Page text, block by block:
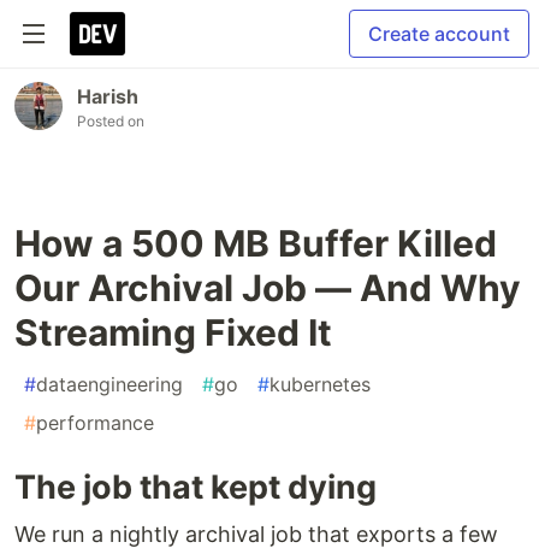
Create account
Harish
Posted on
How a 500 MB Buffer Killed
Our Archival Job — And Why
Streaming Fixed It
#dataengineering #go #kubernetes
#performance
The job that kept dying
We run a nightly archival job that exports a few